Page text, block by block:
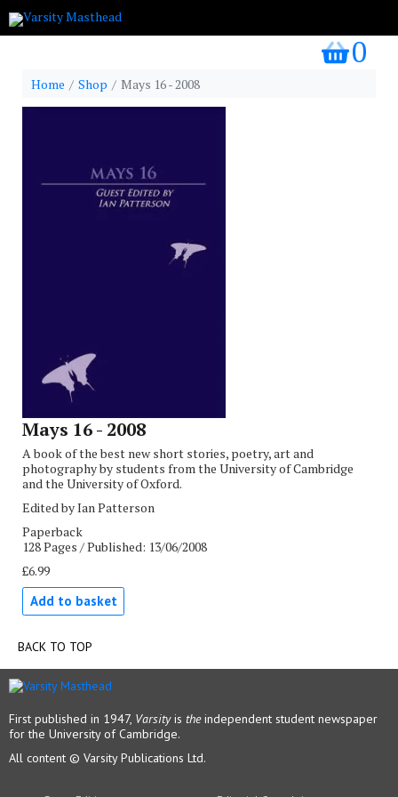
my
0
Home Shop Mays 16 - 2008
Mays 16 - 2008
A book of the best new short stories, poetry, art and
photography by students from the University of Cambridge
and the University of Oxford.
Edited by Ian Patterson
Paperback
128 Pages / Published: 13/06/2008
£6.99
Add to basket
BACK TO TOP
First published in 1947, Varsityis theindependent student newspaper
for the University of Cambridge.
All content © Varsity Publications Ltd.